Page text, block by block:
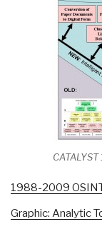
1988-2009
Graphic: Analytic